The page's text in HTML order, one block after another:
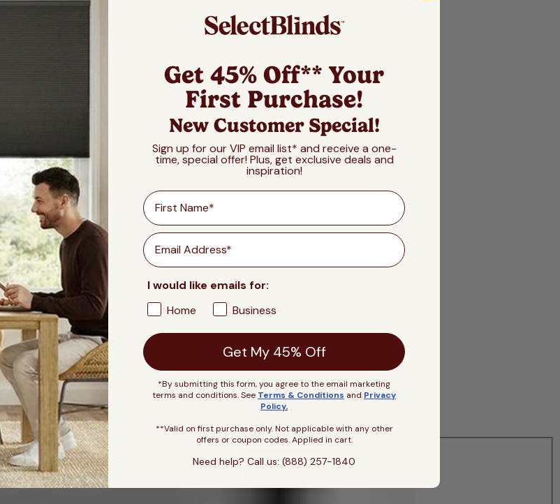
Get 45% Off** Your
First Purchase!
New Customer Special!
Sign up for our VIP email list* and receive a one-
time, special offer! Plus, get exclusive deals and
inspiration!
First Name
Email
I would like emails for:
Home
Business
Get My 45% Off
*By submitting this form, you agree to the email marketing
terms and conditions. See Terms & Conditions and Privacy
Policy.
**Valid on first purchase only. Not applicable with any other
offers or coupon codes. Applied in cart.
Need help? Call us: (888) 257-1840